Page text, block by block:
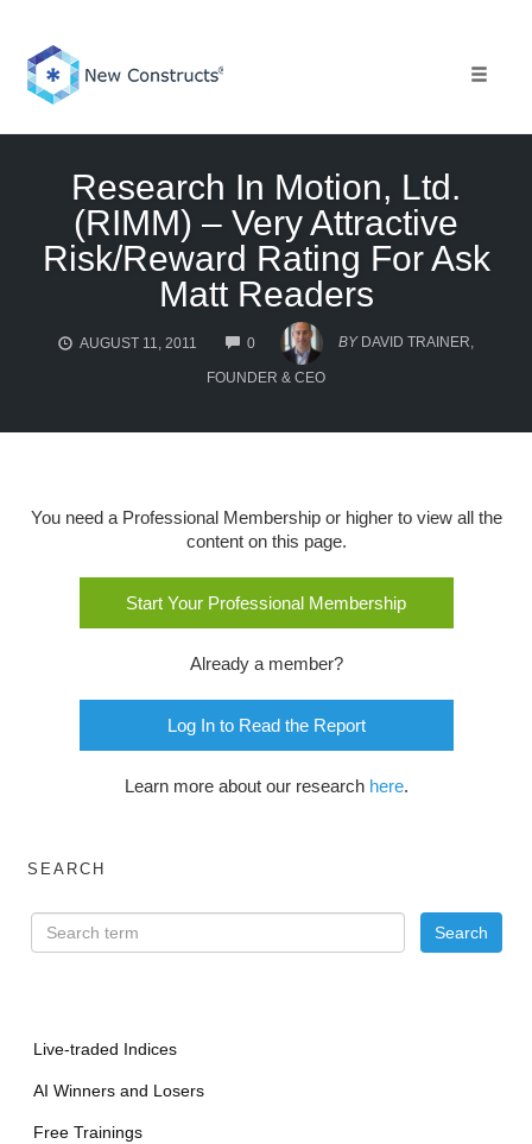
content
Research In Motion, Ltd.
(RIMM) – Very Attractive
Risk/Reward Rating For Ask
Matt Readers
AUGUST 11, 2011 0
COMMENTS
BY DAVID TRAINER,
FOUNDER & CEO
You need a Professional Membership or higher to view all the
content on this page.
Start Your Professional Membership
Already a member?
Log In to Read the Report
Learn more about our research here.
SEARCH
Live-traded Indices
AI Winners and Losers
Free Trainings